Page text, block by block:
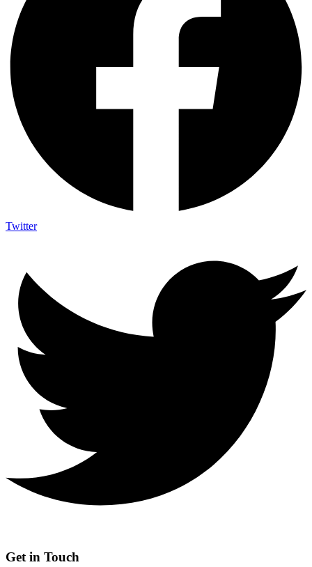
Twitter
Get in Touch